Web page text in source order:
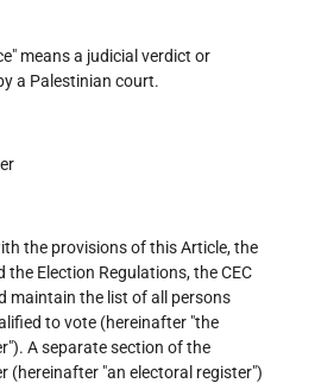
means a judicial verdict or
a Palestinian court.
the provisions of this Article, the
the Election Regulations, the CEC
maintain the list of all persons
to vote (hereinafter "the
A separate section of the
(hereinafter "an electoral register")